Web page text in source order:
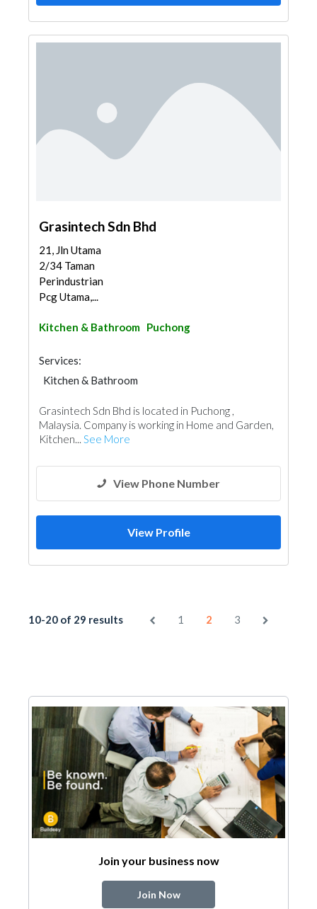
Grasintech Sdn Bhd
21, Jln Utama
2/34 Taman
Perindustrian
Pcg Utama,...
Kitchen & Bathroom Puchong
Services:
Kitchen & Bathroom
Grasintech Sdn Bhd is located in Puchong ,
Malaysia. Company is working in Home and Garden,
Kitchen... See More
View Phone Number
View Profile
10-20 of 29 results 1 2 3
Join your business now
Join Now